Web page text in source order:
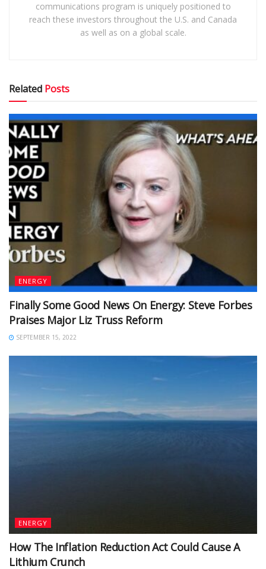
communications program is uniquely positioned to
reach these investors throughout the U.S. and Canada
as well as on a global scale.
Related Posts
ENERGY
Finally Some Good News On Energy: Steve Forbes
Praises Major Liz Truss Reform
SEPTEMBER 15, 2022
ENERGY
How The Inflation Reduction Act Could Cause A
Lithium Crunch